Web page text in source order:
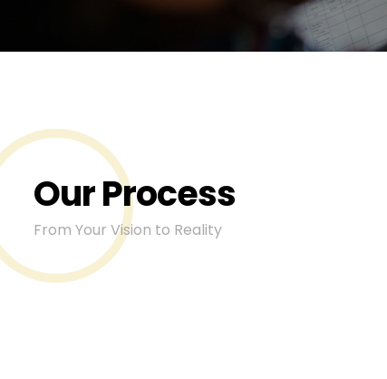
Our Process
From Your Vision to Reality